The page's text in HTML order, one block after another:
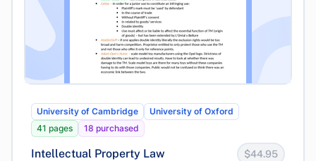
University of Cambridge
University of Oxford
41 pages
18 purchased
Intellectual Property Law $44.95